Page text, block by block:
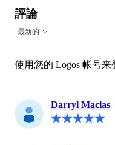
評論
最新的
使用您的 Logos 帐号来
Darryl Macias